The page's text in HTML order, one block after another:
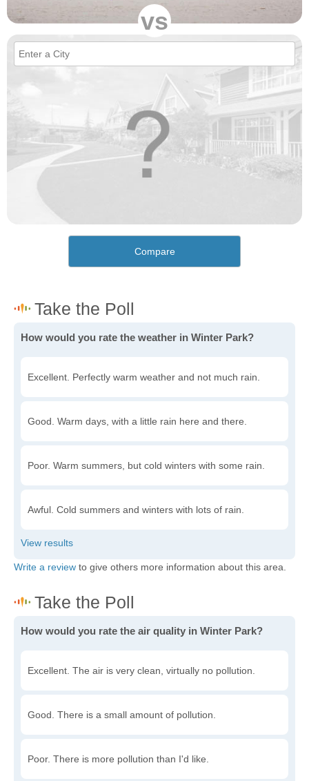
vs
Compare
How would you rate the weather in Winter Park?
Excellent. Perfectly warm weather and not much rain.
Good. Warm days, with a little rain here and there.
Poor. Warm summers, but cold winters with some rain.
Awful. Cold summers and winters with lots of rain.
Write a review to give others more information about this area.
How would you rate the air quality in Winter Park?
Excellent. The air is very clean, virtually no pollution.
Good. There is a small amount of pollution.
Poor. There is more pollution than I'd like.